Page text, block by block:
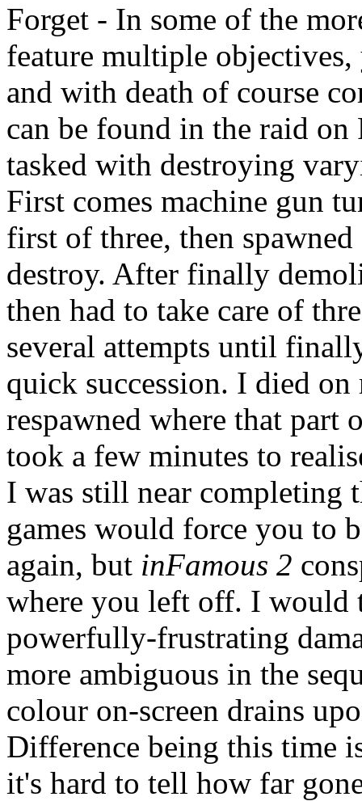
Forget - In some of the
feature multiple
and with death of course
can be found in the raid
tasked with destroying
First comes machine gun
first of three, then
destroy. After finally
then had to take care of
several attempts until
quick succession. I died
respawned where that part
took a few minutes to
I was still near completing
games would force you to
again, but inFamous 2
where you left off. I would
powerfully-frustrating
more ambiguous in the
colour on-screen drains
Difference being this time
it's hard to tell how far